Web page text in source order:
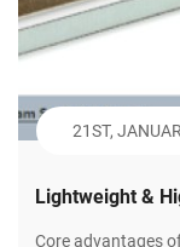
21ST,
Lightweight &
Core advantages